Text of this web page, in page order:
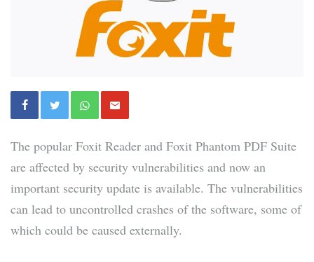
The popular Foxit Reader and Foxit Phantom PDF Suite
are affected by security vulnerabilities and now an
important security update is available. The vulnerabilities
can lead to uncontrolled crashes of the software, some of
which could be caused externally.